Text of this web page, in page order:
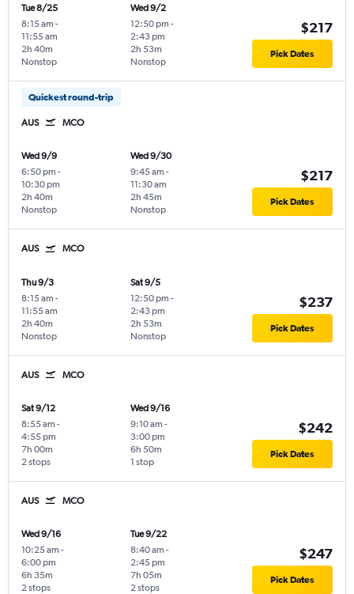
Tue 8/25
8:15 am -
11:55 am
Nonstop
2h 40m
Wed 9/2
12:50 pm -
2:43 pm
Nonstop
2h 53m
$217
Pick Dates
Quickest round-trip
AUS MCO
Wed 9/9
6:50 pm -
10:30 pm
Nonstop
2h 40m
Wed 9/30
9:45 am -
11:30 am
Nonstop
2h 45m
$217
Pick Dates
AUS MCO
Thu 9/3
8:15 am -
11:55 am
Nonstop
2h 40m
Sat 9/5
12:50 pm -
2:43 pm
Nonstop
2h 53m
$237
Pick Dates
AUS MCO
Sat 9/12
8:55 am -
4:55 pm
2 stops
7h 00m
Wed 9/16
9:10 am -
3:00 pm
1 stop
6h 50m
$242
Pick Dates
AUS MCO
Wed 9/16
10:25 am -
6:00 pm
2 stops
6h 35m
Tue 9/22
8:40 am -
2:45 pm
2 stops
7h 05m
$247
Pick Dates